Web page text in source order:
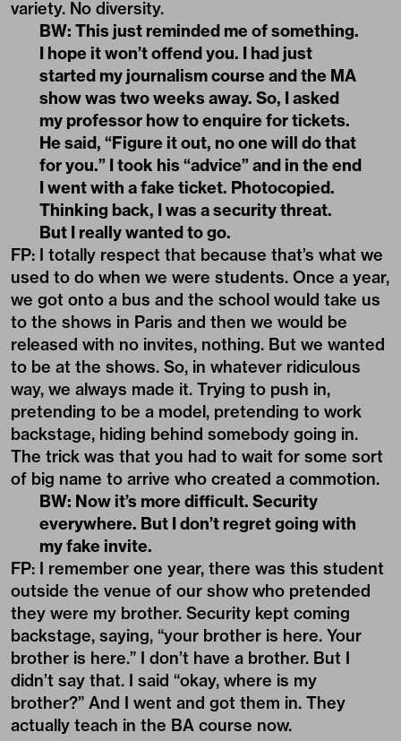
variety. No diversity.
BW: This just reminded me of something.
I hope it won’t offend you. I had just
started my journalism course and the MA
show was two weeks away. So, I asked
my professor how to enquire for tickets.
He said, “Figure it out, no one will do that
for you.” I took his “advice” and in the end
I went with a fake ticket. Photocopied.
Thinking back, I was a security threat.
But I really wanted to go.
FP: I totally respect that because that’s what we
used to do when we were students. Once a year,
we got onto a bus and the school would take us
to the shows in Paris and then we would be
released with no invites, nothing. But we wanted
to be at the shows. So, in whatever ridiculous
way, we always made it. Trying to push in,
pretending to be a model, pretending to work
backstage, hiding behind somebody going in.
The trick was that you had to wait for some sort
of big name to arrive who created a commotion.
BW: Now it’s more difficult. Security
everywhere. But I don’t regret going with
my fake invite.
FP: I remember one year, there was this student
outside the venue of our show who pretended
they were my brother. Security kept coming
backstage, saying, “your brother is here. Your
brother is here.” I don’t have a brother. But I
didn’t say that. I said “okay, where is my
brother?” And I went and got them in. They
actually teach in the BA course now.